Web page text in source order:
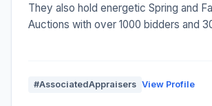
They also hold energetic Spring and
Auctions with over 1000 bidders and
#AssociatedAppraisers View Profile